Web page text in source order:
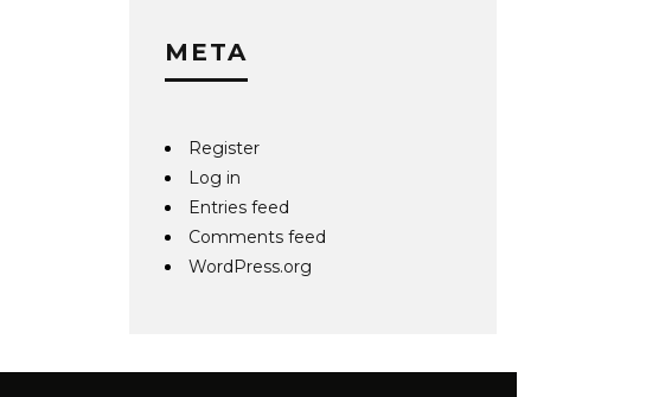
META
Register
Log in
Entries feed
Comments feed
WordPress.org